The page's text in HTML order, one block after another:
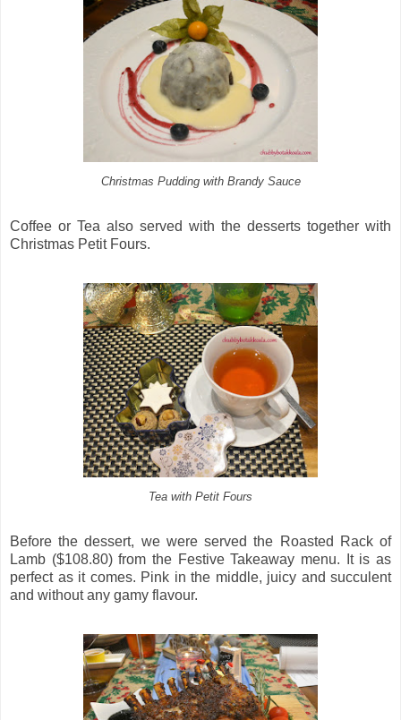
Christmas Pudding with Brandy Sauce
Coffee or Tea also served with the desserts together with
Christmas Petit Fours.
Tea with Petit Fours
Before the dessert, we were served the Roasted Rack of
Lamb ($108.80) from the Festive Takeaway menu. It is as
perfect as it comes. Pink in the middle, juicy and succulent
and without any gamy flavour.